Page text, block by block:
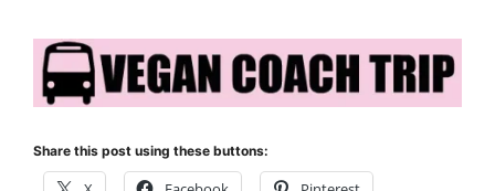
Share this post using these buttons: